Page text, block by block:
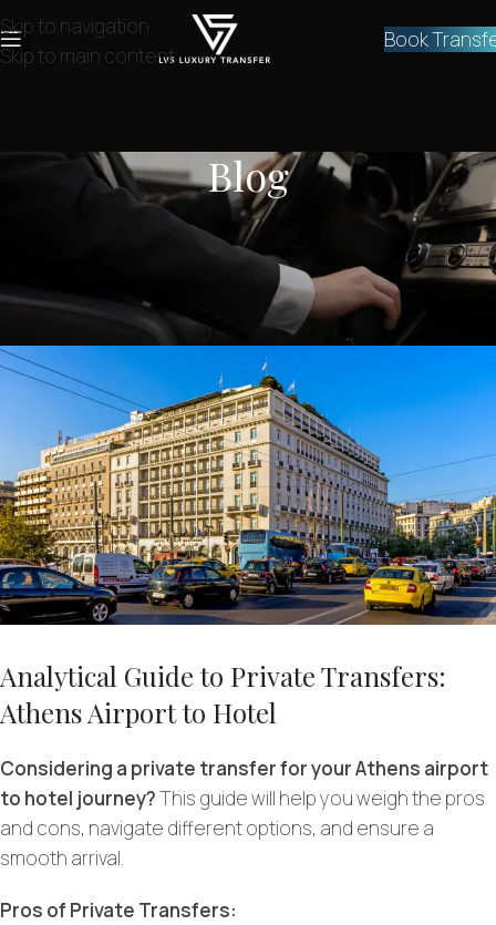
Skip to navigation
Skip to main content
Book
Blog
,SERVICES
Private transfer Athens airport to
hotel
lvstransfers On March 10, 2024
Analytical Guide to Private Transfers:
Athens Airport to Hotel
Considering a private transfer for your Athens airport
to hotel journey?This guide will help you weigh the pros
and cons, navigate different options, and ensure a
smooth arrival.
Pros of Private Transfers: